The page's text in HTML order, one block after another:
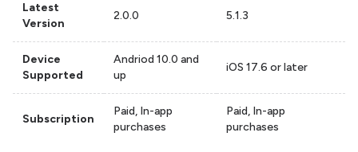
Latest
Version
2.0.0 5.1.3
Device
Supported
Andriod 10.0 and
up
iOS 17.6 or later
Subscription
Paid, In-app
purchases
Paid, In-app
purchases